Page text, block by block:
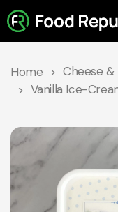
Home
Cheese &
Vanilla Ice-